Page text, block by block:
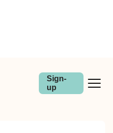
Sign-
up